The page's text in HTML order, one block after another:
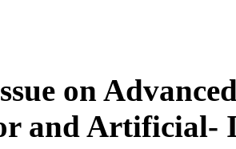
on
and Artificial-